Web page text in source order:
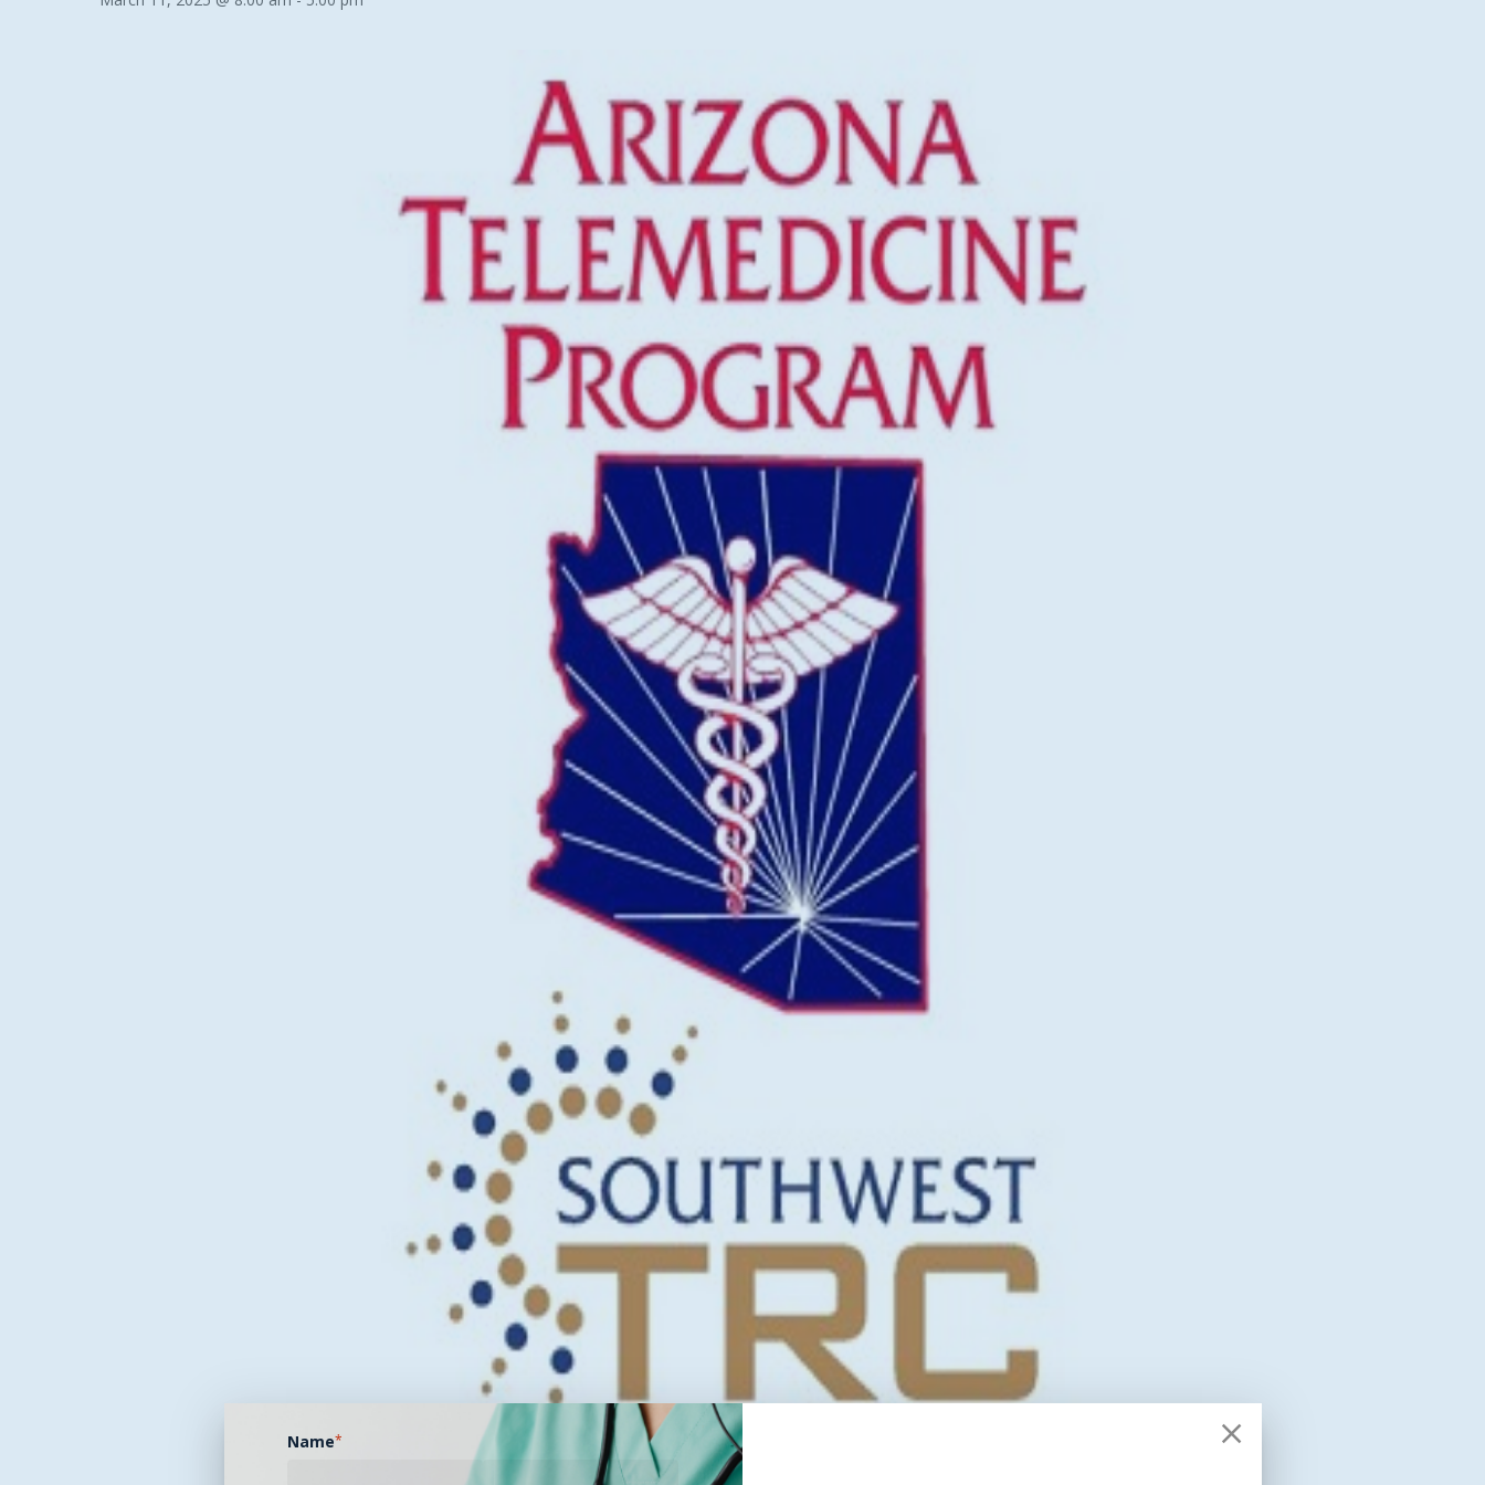
Name*